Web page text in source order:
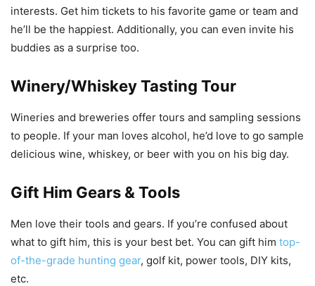
interests. Get him tickets to his favorite game or team and
he’ll be the happiest. Additionally, you can even invite his
buddies as a surprise too.
Winery/Whiskey Tasting Tour
Wineries and breweries offer tours and sampling sessions
to people. If your man loves alcohol, he’d love to go sample
delicious wine, whiskey, or beer with you on his big day.
Gift Him Gears & Tools
Men love their tools and gears. If you’re confused about
what to gift him, this is your best bet. You can gift him top-
of-the-grade hunting gear, golf kit, power tools, DIY kits,
etc.